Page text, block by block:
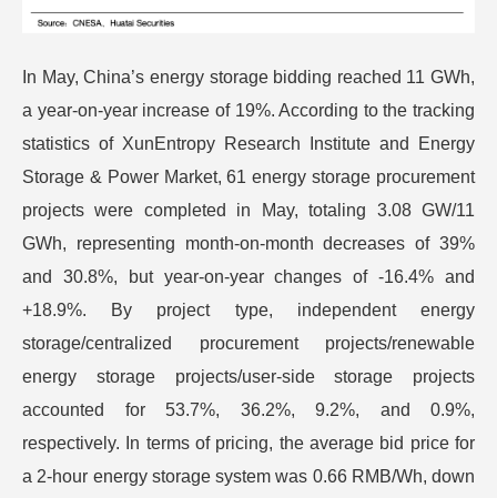
In May, China’s energy storage bidding reached 11 GWh,
a year-on-year increase of 19%. According to the tracking
statistics of XunEntropy Research Institute and Energy
Storage & Power Market, 61 energy storage procurement
projects were completed in May, totaling 3.08 GW/11
GWh, representing month-on-month decreases of 39%
and 30.8%, but year-on-year changes of -16.4% and
+18.9%. By project type, independent energy
storage/centralized procurement projects/renewable
energy storage projects/user-side storage projects
accounted for 53.7%, 36.2%, 9.2%, and 0.9%,
respectively. In terms of pricing, the average bid price for
a 2-hour energy storage system was 0.66 RMB/Wh, down